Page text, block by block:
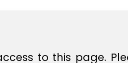
to this page.